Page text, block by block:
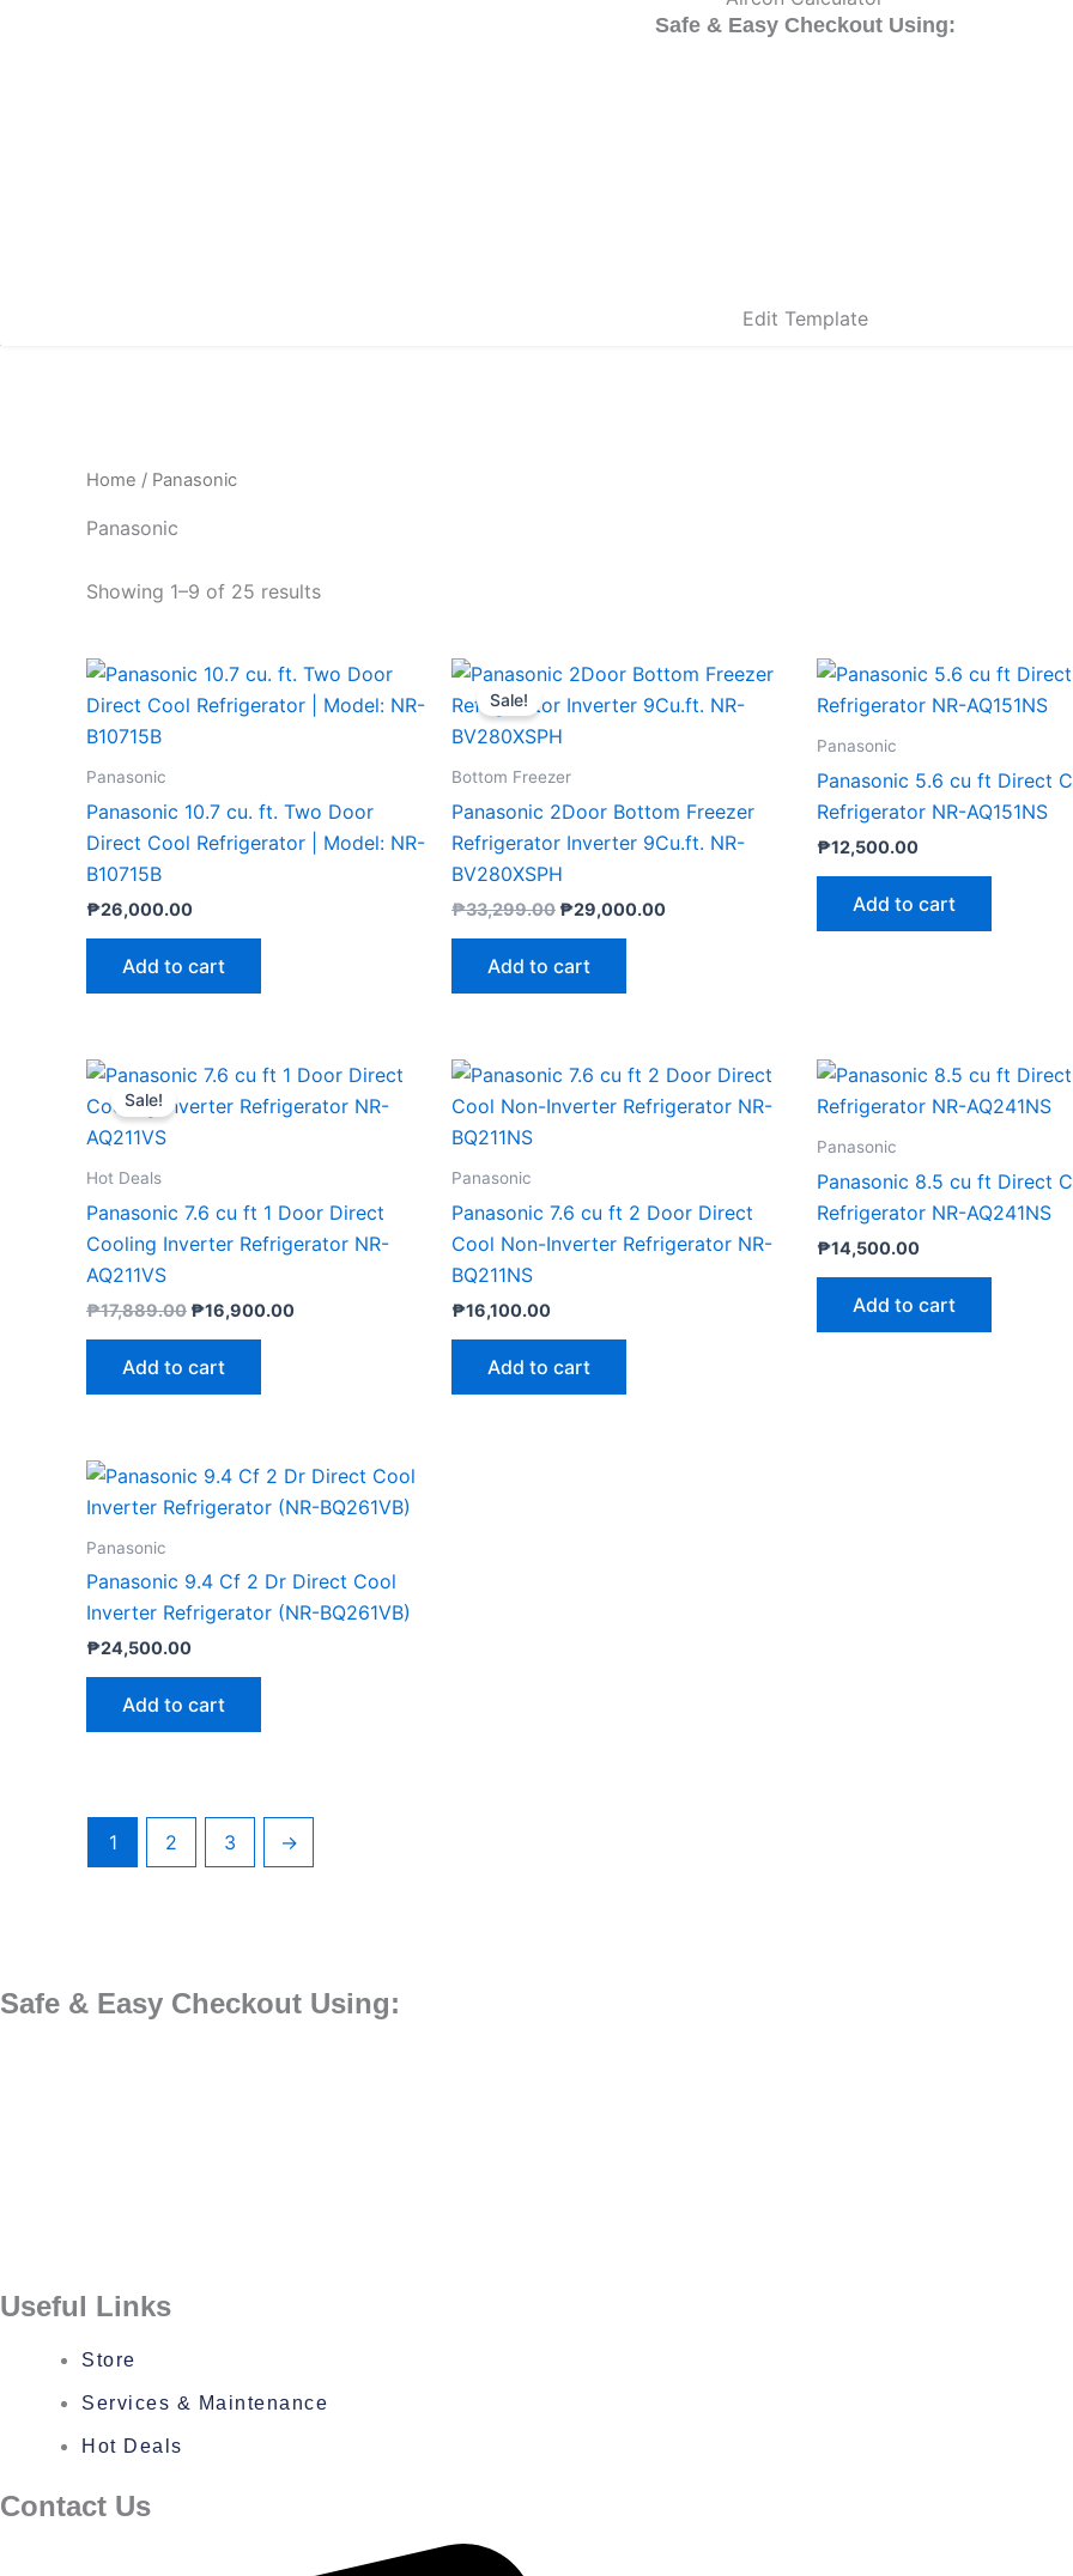
Safe & Easy Checkout Using:
Edit Template
Home / Panasonic
Panasonic
Showing 1–9 of 25 results
Panasonic
Panasonic 10.7 cu. ft. Two Door
Direct Cool Refrigerator | Model: NR-
B10715B
₱26,000.00
Add to cart
Sale!
Bottom Freezer
Panasonic 2Door Bottom Freezer
Refrigerator Inverter 9Cu.ft. NR-
BV280XSPH
₱33,299.00
Original
price
was:
₱33,299.00.
₱29,000.00
Current
price
is:
Add to cart
Panasonic
Panasonic 5.6 cu ft Direct
Refrigerator NR-AQ151NS
₱12,500.00
Add to cart
Sale!
Hot Deals
Panasonic 7.6 cu ft 1 Door Direct
Cooling Inverter Refrigerator NR-
AQ211VS
₱17,889.00
Original
price
was:
₱16,900.00
Current
price
is:
Add to cart
Panasonic
Panasonic 7.6 cu ft 2 Door Direct
Cool Non-Inverter Refrigerator NR-
BQ211NS
₱16,100.00
Add to cart
Panasonic
Panasonic 8.5 cu ft Direct
Refrigerator NR-AQ241NS
₱14,500.00
Add to cart
Panasonic
Panasonic 9.4 Cf 2 Dr Direct Cool
Inverter Refrigerator (NR-BQ261VB)
₱24,500.00
Add to cart
1 2 3 →
Safe & Easy Checkout Using:
Useful Links
Store
Services & Maintenance
Hot Deals
Contact Us